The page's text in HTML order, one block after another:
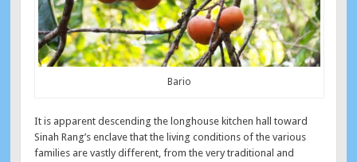
Bario
It is apparent descending the longhouse kitchen hall toward
Sinah Rang’s enclave that the living conditions of the various
families are vastly different, from the very traditional and